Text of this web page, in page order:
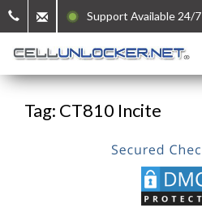
Support Available 24/7
Tag: CT810 Incite